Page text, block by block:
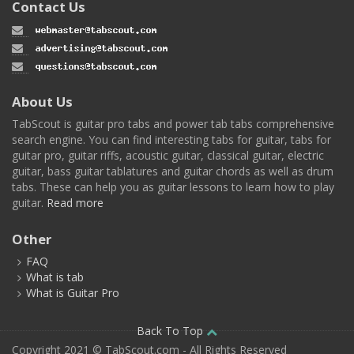
Contact Us
About Us
TabScout is guitar pro tabs and power tab tabs comprehensive
search engine. You can find interesting tabs for guitar, tabs for
guitar pro, guitar riffs, acoustic guitar, classical guitar, electric
guitar, bass guitar tablatures and guitar chords as well as drum
tabs. These can help you as guitar lessons to learn how to play
guitar. Read more
Other
FAQ
What is tab
What is Guitar Pro
Back To Top
Copyright 2021 © TabScout.com - All Rights Reserved